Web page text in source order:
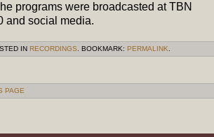
programs were broadcasted at TBN
and social media.
IN RECORDINGS . BOOKMARK: PERMALINK
PAGE